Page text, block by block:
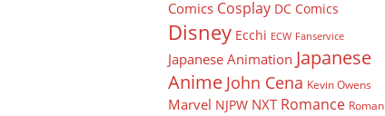
Comics Cosplay DC Comics
Disney Ecchi ECW Fanservice
Japanese Animation Japanese
Anime John Cena Kevin Owens
Marvel NJPW NXT Romance Roman